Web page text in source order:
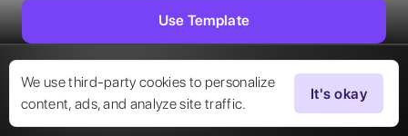
We use third-party cookies to personalize
content, ads, and analyze site traffic.
It's okay
Use Template